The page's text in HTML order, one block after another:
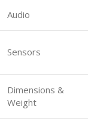
Audio
Sensors
Dimensions &
Weight